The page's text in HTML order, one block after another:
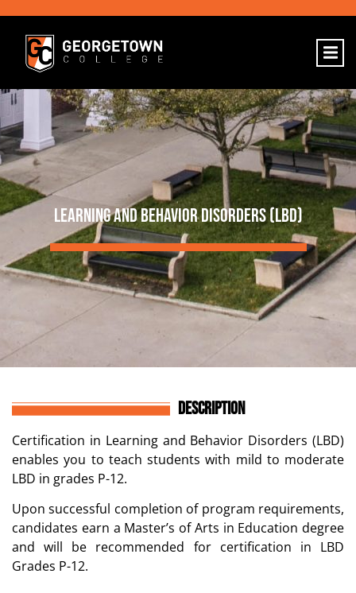
LEARNING AND BEHAVIOR DISORDERS (LBD)
DESCRIPTION
Certification in Learning and Behavior Disorders (LBD)
enables you to teach students with mild to moderate
LBD in grades P-12.
Upon successful completion of program requirements,
candidates earn a Master’s of Arts in Education degree
andwill be recommended for certification in LBD
Grades P-12.